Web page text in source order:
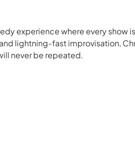
experience where every show
lightning-fast improvisation,
never be repeated.